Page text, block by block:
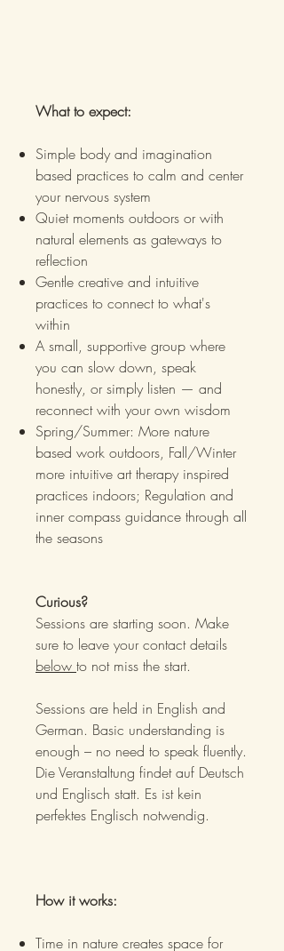
What to expect:
Simple body and imagination
based practices to calm and center
your nervous system
Quiet moments outdoors or with
natural elements as gateways to
reflection
Gentle creative and intuitive
practices to connect to what's
within
A small, supportive group where
you can slow down, speak
honestly, or simply listen — and
reconnect with your own wisdom
Spring/Summer: More nature
based work outdoors, Fall/Winter
more intuitive art therapy inspired
practices indoors; Regulation and
inner compass guidance through all
the seasons
Curious?
Sessions are starting soon. Make
sure to leave your contact details
below to not miss the start.
Sessions are held in English and
German. Basic understanding is
enough – no need to speak fluently.
Die Veranstaltung findet auf Deutsch
und Englisch statt. Es ist kein
perfektes Englisch notwendig.
How it works:
Time in nature creates space for